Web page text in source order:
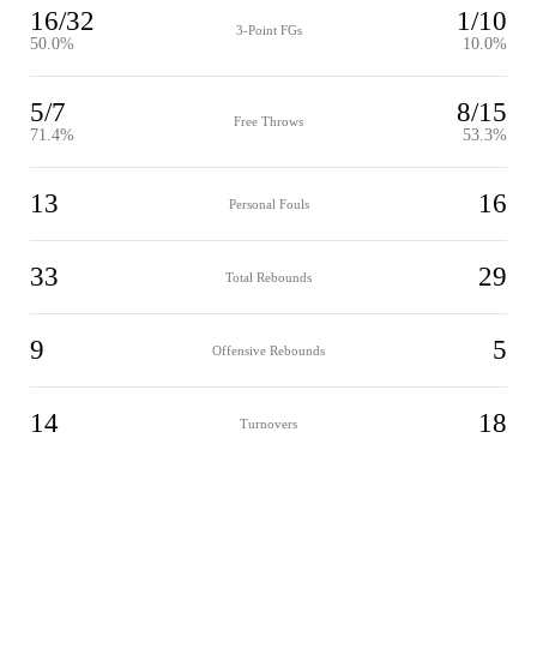
16/32
50.0%
3-Point FGs 1/10
10.0%
5/7
71.4%
Free Throws 8/15
53.3%
13 Personal Fouls 16
33 Total Rebounds 29
9 Offensive Rebounds 5
14 Turnovers 18